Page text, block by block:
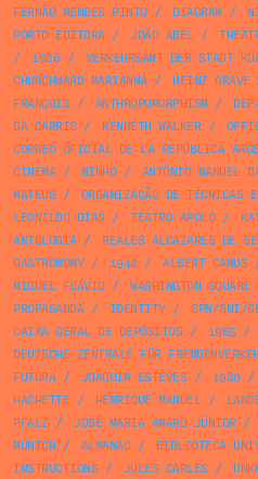
FERNÃO MENDES PINTO/ DIAGRAM/
PORTO EDITORA/ JOÃO ABEL/
/
1986 / VERKEHRSAMT DER STADT
CHURCHWARD MARIANNA/ HEINZ GRAVE
FRANÇOIS / ANTHROPOMORPHISM/
DA CARRIS / KENNETH WALKER/
CORREO OFICIAL DE LA REPÚBLICA
CINEMA/ MINHO/ ANTÓNIO MANUEL
MATEUS / ORGANIZAÇÃO DE TÉCNICAS E
LEONILDO DIAS / TEATRO APOLO/
ANTOLOGIA/ REALES ALCAZARES DE
GASTRONOMY/ 1942 / ALBERT CAMUS
MIGUEL FLÁVIO/ WASHINGTON SQUARE
PROPAGANDA/ IDENTITY/ SPN/SNI/
CAIXA GERAL DE DEPÓSITOS / 1965 /
DEUTSCHE ZENTRALE FÜR
FUTURA/ JOAQUIM ESTEVES / 1980 /
HACHETTE / HENRIQUE MANUEL/
PFALZ / JOSÉ MARIA AMARO JÚNIOR/
MUNICH / ALMANAC / BIBLIOTECA
INSTRUCTIONS / JULES CARLES /